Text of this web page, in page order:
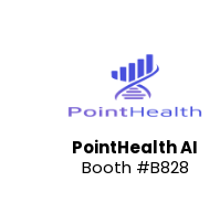
PointHealth AI
Booth #B828